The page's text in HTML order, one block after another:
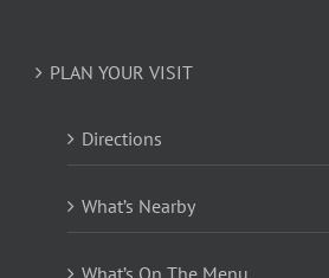
PLAN YOUR VISIT
Directions
What’s Nearby